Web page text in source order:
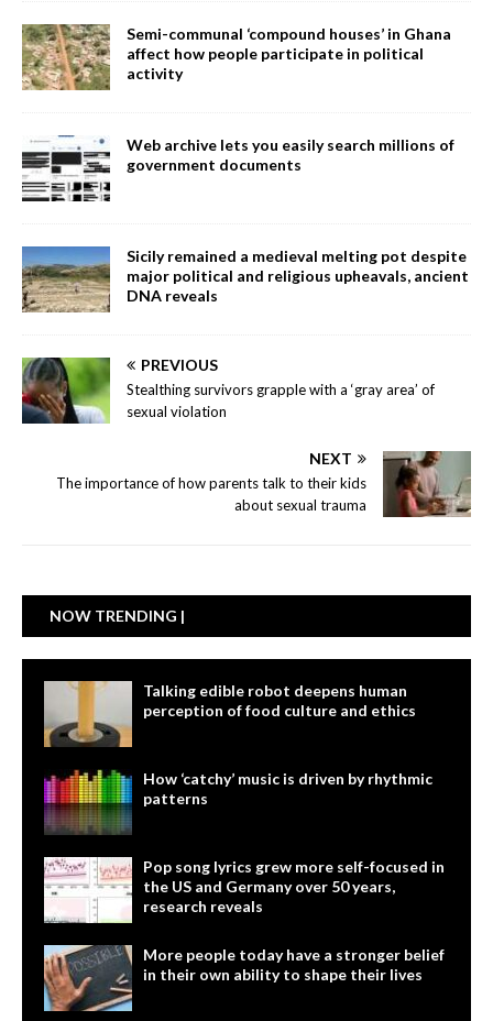
Semi-communal ‘compound houses’ in Ghana
affect how people participate in political
activity
Web archive lets you easily search millions of
government documents
Sicily remained a medieval melting pot despite
major political and religious upheavals, ancient
DNA reveals
PREVIOUS
Stealthing survivors grapple with a ‘gray area’ of
sexual violation
NEXT
The importance of how parents talk to their kids
about sexual trauma
NOW TRENDING |
Talking edible robot deepens human
perception of food culture and ethics
How ‘catchy’ music is driven by rhythmic
patterns
Pop song lyrics grew more self-focused in
the US and Germany over 50 years,
research reveals
More people today have a stronger belief
in their own ability to shape their lives